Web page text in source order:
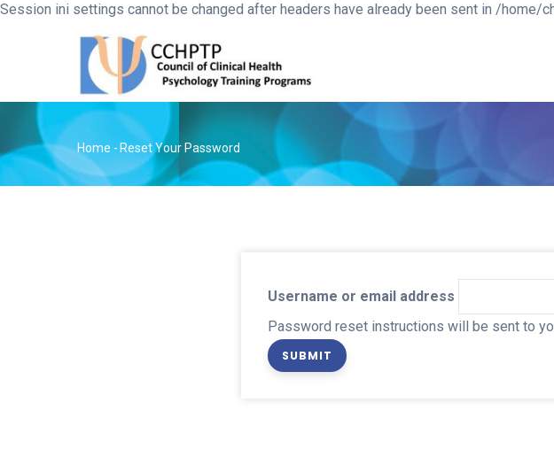
Session ini settings cannot be changed after headers have already been sent in /
Breadcrumb
Home - Reset Your Password
Username or email address
Password reset instructions will be sent to